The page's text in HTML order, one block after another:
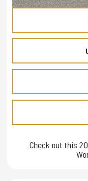
Check out this